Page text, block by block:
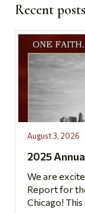
Recent posts
August 3, 2026
2025
We are
Report for
Chicago! This